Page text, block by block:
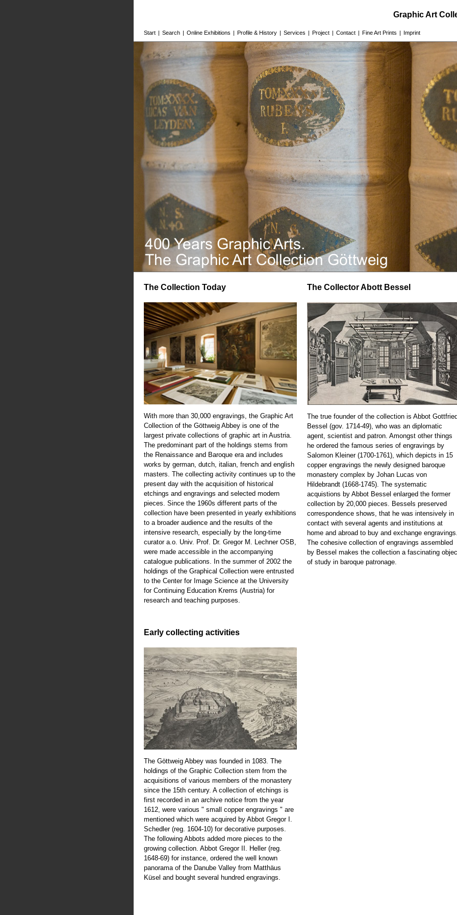
Graphic Art
Start | Search | Online Exhibitions | Profile & History | Services | Project | Contact | Fine Art Prints | Imprint
The Collection Today
With more than 30,000 engravings, the Graphic Art
Collection of the Göttweig Abbey is one of the
largest private collections of graphic art in Austria.
The predominant part of the holdings stems from
the Renaissance and Baroque era and includes
works by german, dutch, italian, french and english
masters. The collecting activity continues up to the
present day with the acquisition of historical
etchings and engravings and selected modern
pieces. Since the 1960s different parts of the
collection have been presented in yearly exhibitions
to a broader audience and the results of the
intensive research, especially by the long-time
curator a.o. Univ. Prof. Dr. Gregor M. Lechner OSB,
were made accessible in the accompanying
catalogue publications. In the summer of 2002 the
holdings of the Graphical Collection were entrusted
to the Center for Image Science at the University
for Continuing Education Krems (Austria) for
research and teaching purposes.
Early collecting activities
The Göttweig Abbey was founded in 1083. The
holdings of the Graphic Collection stem from the
acquisitions of various members of the monastery
since the 15th century. A collection of etchings is
first recorded in an archive notice from the year
1612, were various " small copper engravings " are
mentioned which were acquired by Abbot Gregor I.
Schedler (reg. 1604-10) for decorative purposes.
The following Abbots added more pieces to the
growing collection. Abbot Gregor II. Heller (reg.
1648-69) for instance, ordered the well known
panorama of the Danube Valley from Matthäus
Küsel and bought several hundred engravings.
The Collector Abott Bessel
The true founder of the collection is Abbot
Bessel (gov. 1714-49), who was an diplomatic
agent, scientist and patron. Amongst other things
he ordered the famous series of engravings by
Salomon Kleiner (1700-1761), which depicts in 15
copper engravings the newly designed baroque
monastery complex by Johan Lucas von
Hildebrandt (1668-1745). The systematic
acquistions by Abbot Bessel enlarged the former
collection by 20,000 pieces. Bessels preserved
correspondence shows, that he was intensively in
contact with several agents and institutions at
home and abroad to buy and exchange
The cohesive collection of engravings assembled
by Bessel makes the collection a fascinating
of study in baroque patronage.